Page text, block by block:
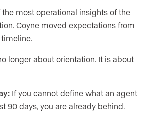
the most operational insights of the
Coyne moved expectations from
longer about orientation. It is about
If you cannot define what an agent
90 days, you are already behind.